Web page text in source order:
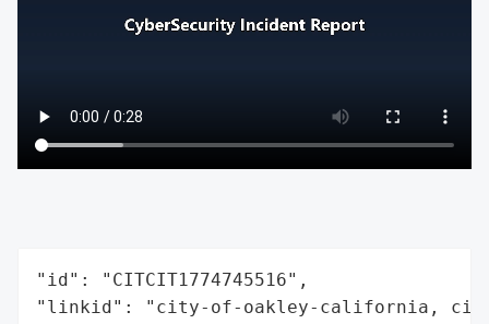
"id": "CITCIT1774745516",
"linkid": "city-of-oakley-california,